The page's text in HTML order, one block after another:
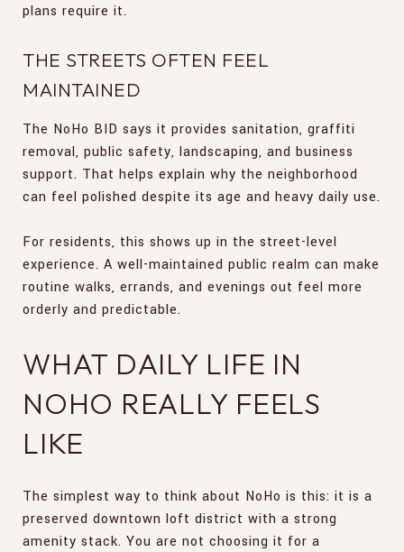
plans require it.
THE STREETS OFTEN FEEL
MAINTAINED
The NoHo BID says it provides sanitation, graffiti
removal, public safety, landscaping, and business
support. That helps explain why the neighborhood
can feel polished despite its age and heavy daily use.
For residents, this shows up in the street-level
experience. A well-maintained public realm can make
routine walks, errands, and evenings out feel more
orderly and predictable.
WHAT DAILY LIFE IN
NOHO REALLY FEELS
LIKE
The simplest way to think about NoHo is this: it is a
preserved downtown loft district with a strong
amenity stack. You are not choosing it for a